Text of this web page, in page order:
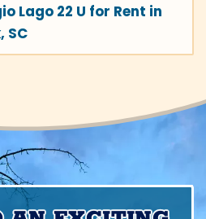
Lago 22 U for Rent in
SC